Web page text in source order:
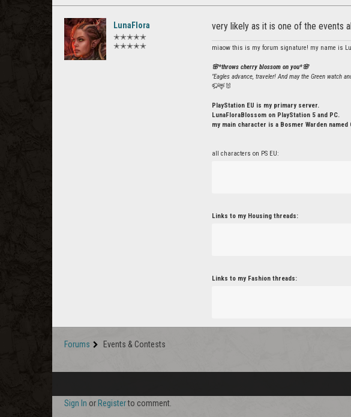
LunaFlora
✭✭✭✭✭
✭✭✭✭✭
very likely as it is one of the events
miaow this is my forum signature! my name is
🌸*throws cherry blossom on you*🌸
"Eagles advance, traveler! And may the Green watch
🦬🦌🐰
PlayStation EU is my primary server.
LunaFloraBlossom on PlayStation 5 and PC.
my main character is a Bosmer Warden
all characters on PS EU:
Links to my Housing threads:
Links to my Fashion threads:
Forums Events & Contests
Sign In or Registerto comment.